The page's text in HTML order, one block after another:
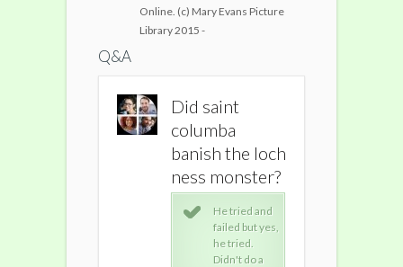
Online. (c) Mary Evans Picture
Library 2015 -
Q&A
Did saint
columba
banish the loch
ness monster?
He tried and
failed but yes,
he tried.
Didn't do a